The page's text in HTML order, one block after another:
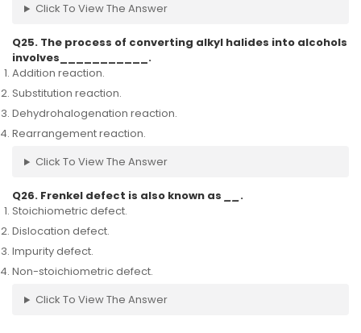
Click To View The Answer
Q25. The process of converting alkyl halides into alcohols
involves___________.
Addition reaction.
Substitution reaction.
Dehydrohalogenation reaction.
Rearrangement reaction.
Click To View The Answer
Q26. Frenkel defect is also known as
.
Stoichiometric defect.
Dislocation defect.
Impurity defect.
Non-stoichiometric defect.
Click To View The Answer